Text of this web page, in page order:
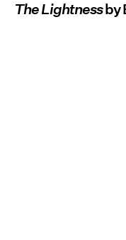
The Lightnessby